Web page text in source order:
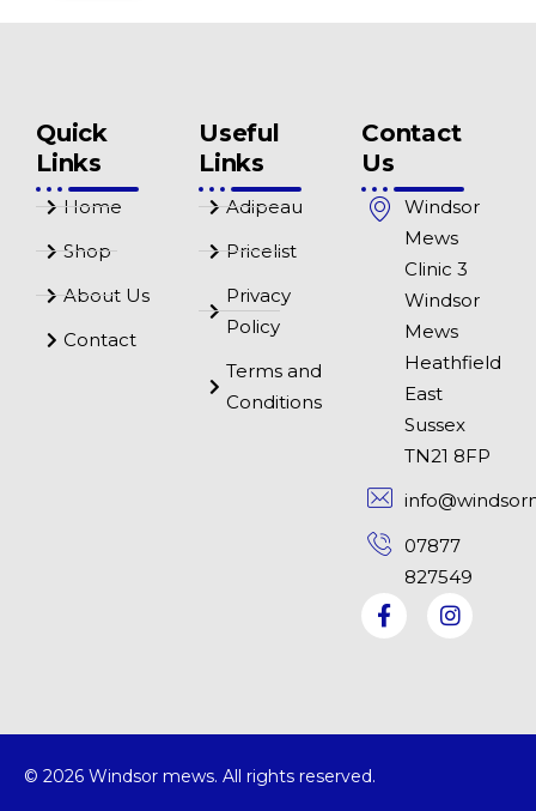
Quick
Links
Home
Shop
About Us
Contact
Useful
Links
Adipeau
Pricelist
Privacy
Policy
Terms and
Conditions
Contact
Us
Windsor
Mews
Clinic 3
Windsor
Mews
Heathfield
East
Sussex
TN21 8FP
07877
827549
© 2026 Windsor mews. All rights reserved.